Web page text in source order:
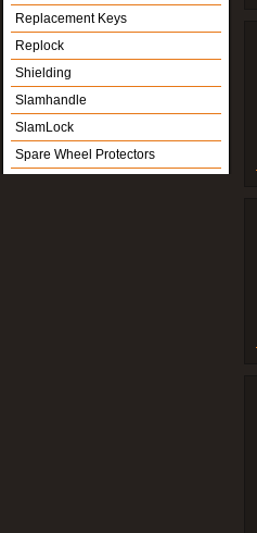
Replacement Keys
Replock
Shielding
Slamhandle
SlamLock
Spare Wheel Protectors